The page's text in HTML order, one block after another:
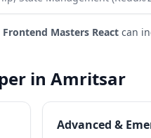
Frontend Masters React can
in Amritsar
Advanced &